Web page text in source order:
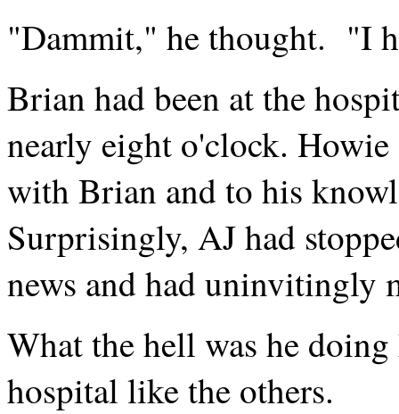
"Dammit," he thought. "I
Brian had been at the
nearly eight o'clock.
with Brian and to his
Surprisingly, AJ had
news and had uninvitingly
What the hell was he
hospital like the others.